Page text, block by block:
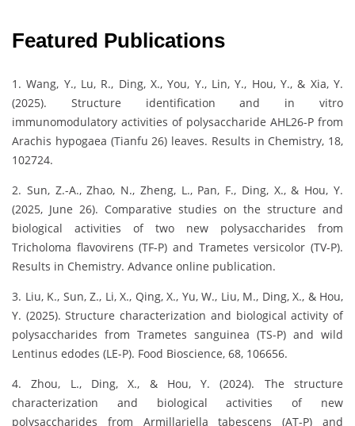
Featured Publications
1. Wang, Y., Lu, R., Ding, X., You, Y., Lin, Y., Hou, Y., & Xia, Y.
(2025). Structure identification and in vitro
immunomodulatory activities of polysaccharide AHL26-P from
Arachis hypogaea (Tianfu 26) leaves. Results in Chemistry, 18,
102724.
2. Sun, Z.-A., Zhao, N., Zheng, L., Pan, F., Ding, X., & Hou, Y.
(2025, June 26). Comparative studies on the structure and
biological activities of two new polysaccharides from
Tricholoma flavovirens (TF-P) and Trametes versicolor (TV-P).
Results in Chemistry. Advance online publication.
3. Liu, K., Sun, Z., Li, X., Qing, X., Yu, W., Liu, M., Ding, X., & Hou,
Y. (2025). Structure characterization and biological activity of
polysaccharides from Trametes sanguinea (TS-P) and wild
Lentinus edodes (LE-P). Food Bioscience, 68, 106656.
4. Zhou, L., Ding, X., & Hou, Y. (2024). The structure
characterization and biological activities of new
polysaccharides from Armillariella tabescens (AT-P) and